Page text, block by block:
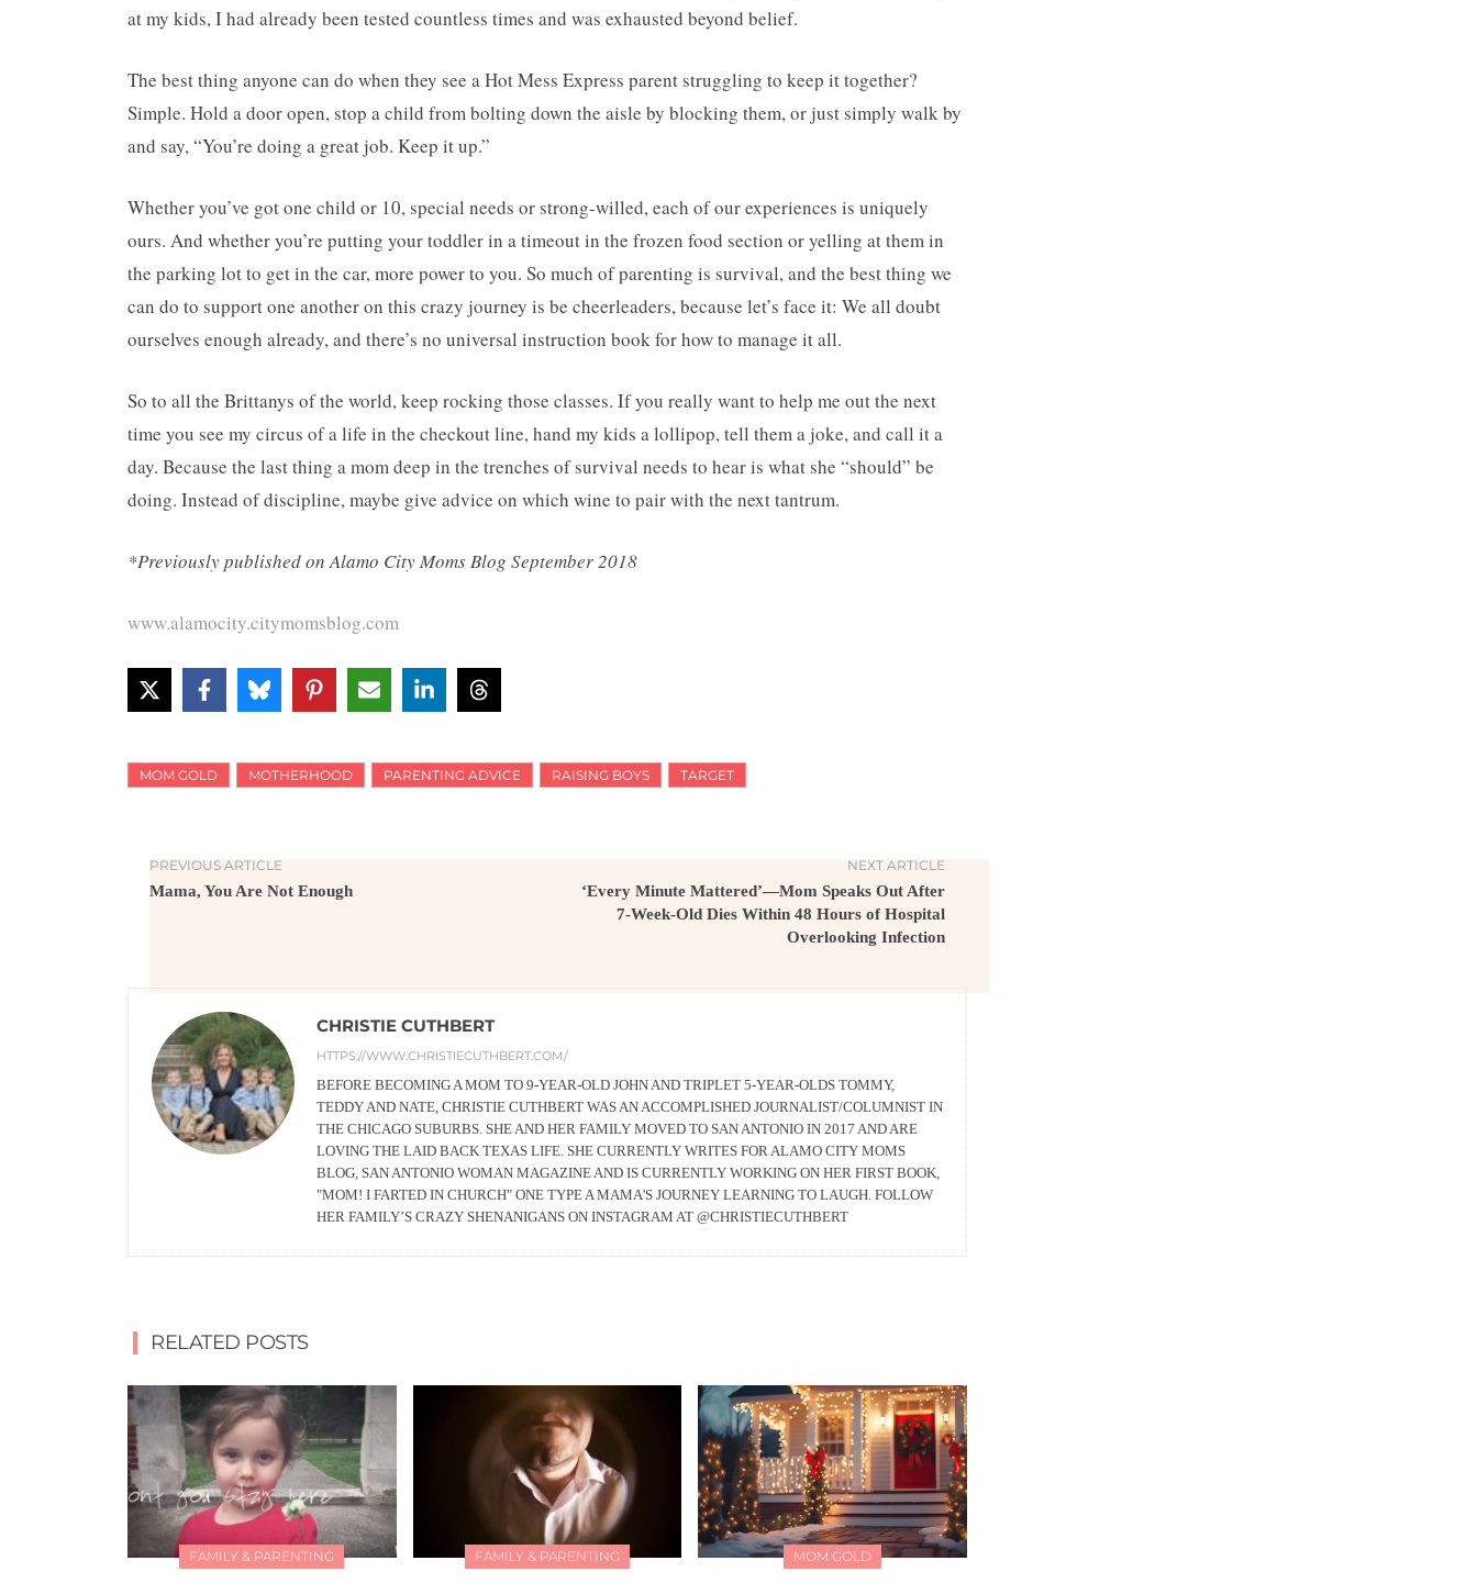
at my kids, I had already been tested countless times and was exhausted beyond belief.
The best thing anyone can do when they see a Hot Mess Express parent struggling to keep it together?
Simple. Hold a door open, stop a child from bolting down the aisle by blocking them, or just simply walk by
and say, “You’re doing a great job. Keep it up.”
Whether you’ve got one child or 10, special needs or strong-willed, each of our experiences is uniquely
ours. And whether you’re putting your toddler in a timeout in the frozen food section or yelling at them in
the parking lot to get in the car, more power to you. So much of parenting is survival, and the best thing we
can do to support one another on this crazy journey is be cheerleaders, because let’s face it: We all doubt
ourselves enough already, and there’s no universal instruction book for how to manage it all.
So to all the Brittanys of the world, keep rocking those classes. If you really want to help me out the next
time you see my circus of a life in the checkout line, hand my kids a lollipop, tell them a joke, and call it a
day. Because the last thing a mom deep in the trenches of survival needs to hear is what she “should” be
doing. Instead of discipline, maybe give advice on which wine to pair with the next tantrum.
*Previously published on Alamo City Moms Blog September 2018
www.alamocity.citymomsblog.com
MOM GOLD MOTHERHOOD PARENTING ADVICE RAISING BOYS TARGET
PREVIOUS ARTICLE
Mama, You Are Not Enough
NEXT ARTICLE
‘Every Minute Mattered’—Mom Speaks Out After
7-Week-Old Dies Within 48 Hours of Hospital
Overlooking Infection
CHRISTIE CUTHBERT
HTTPS://WWW.CHRISTIECUTHBERT.COM/
BEFORE BECOMING A MOM TO 9-YEAR-OLD JOHN AND TRIPLET 5-YEAR-OLDS TOMMY,
TEDDY AND NATE, CHRISTIE CUTHBERT WAS AN ACCOMPLISHED JOURNALIST/COLUMNIST IN
THE CHICAGO SUBURBS. SHE AND HER FAMILY MOVED TO SAN ANTONIO IN 2017 AND ARE
LOVING THE LAID BACK TEXAS LIFE. SHE CURRENTLY WRITES FOR ALAMO CITY MOMS
BLOG, SAN ANTONIO WOMAN MAGAZINE AND IS CURRENTLY WORKING ON HER FIRST BOOK,
"MOM! I FARTED IN CHURCH" ONE TYPE A MAMA'S JOURNEY LEARNING TO LAUGH. FOLLOW
HER FAMILY’S CRAZY SHENANIGANS ON INSTAGRAM AT @CHRISTIECUTHBERT
RELATED POSTS
FAMILY & PARENTING FAMILY & PARENTING MOM GOLD